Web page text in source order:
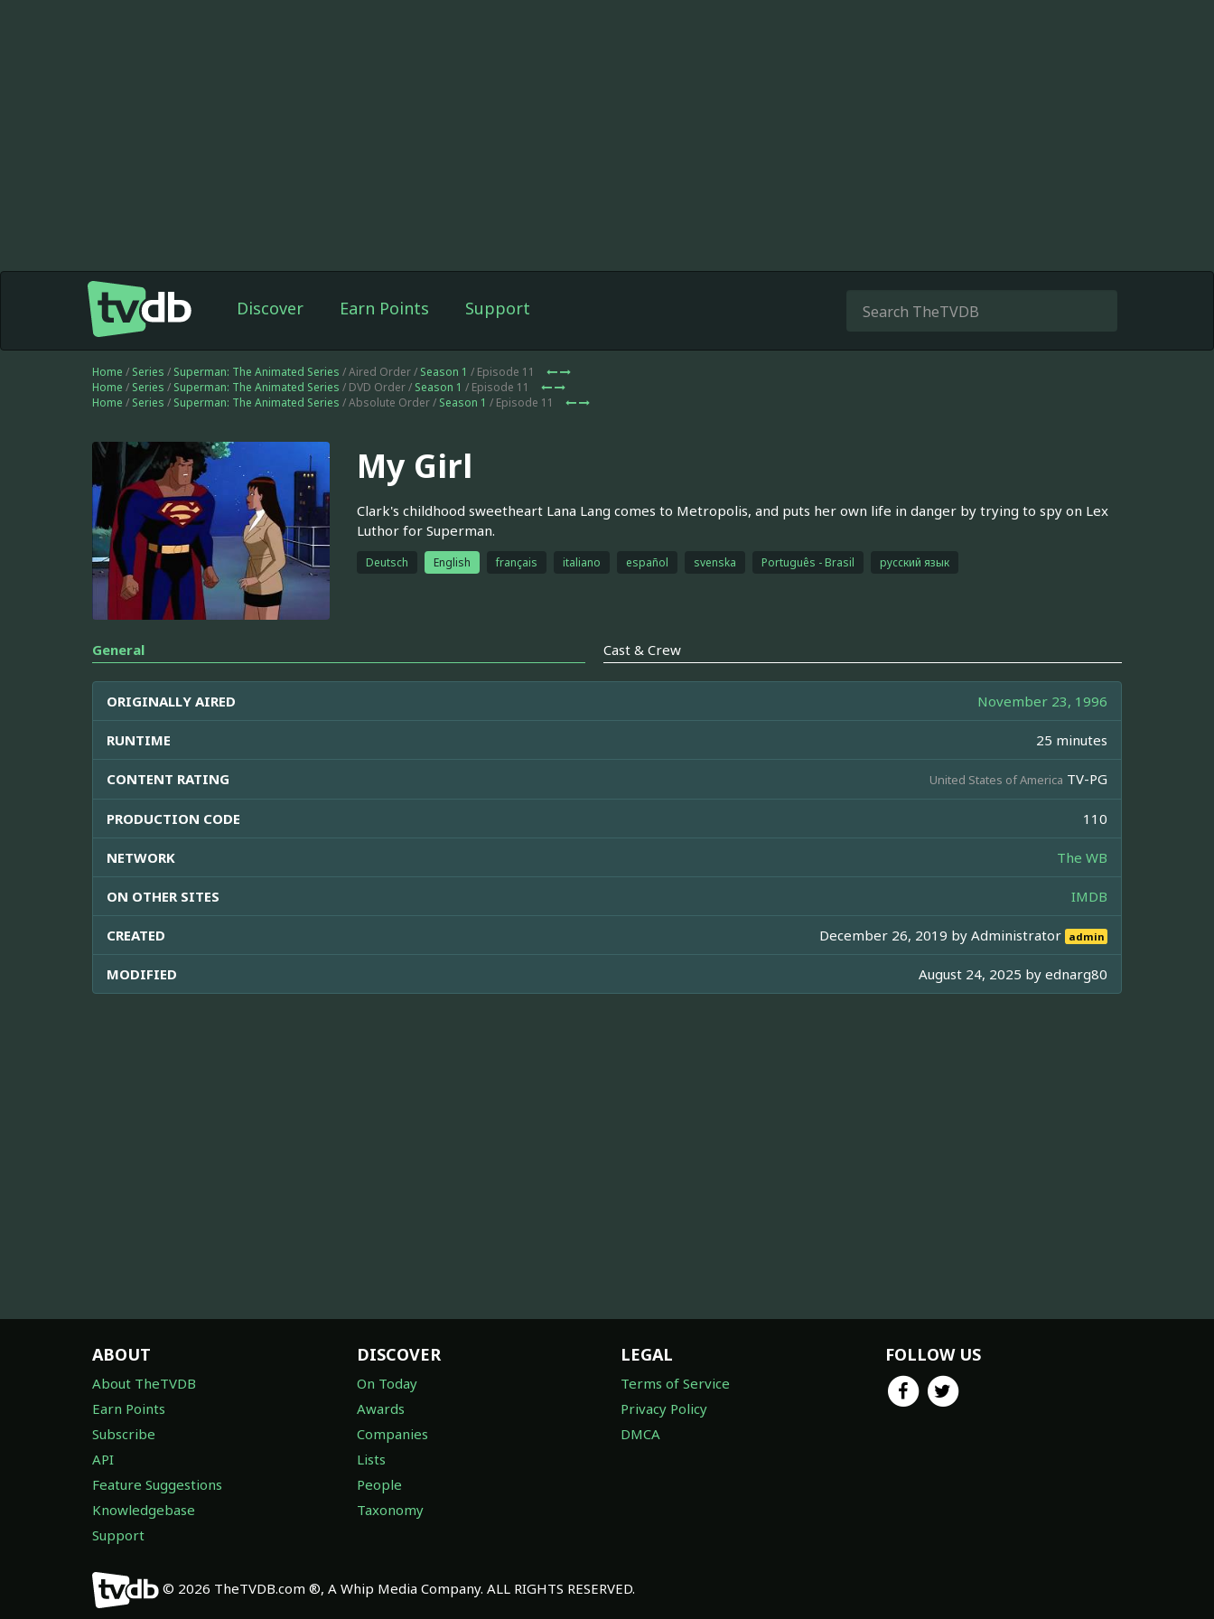
Discover Earn Points Support
Home / Series / Superman: The Animated Series / Aired Order / Season 1 / Episode 11
Home / Series / Superman: The Animated Series / DVD Order / Season 1 / Episode 11
Home / Series / Superman: The Animated Series / Absolute Order / Season 1 / Episode 11
My Girl
Clark's childhood sweetheart Lana Lang comes to Metropolis, and puts her own life in danger by trying to spy on Lex
Luthor for Superman.
Deutsch English français italiano español svenska Português - Brasil русский язык
General Cast & Crew
ORIGINALLY AIRED November 23, 1996
RUNTIME 25 minutes
CONTENT RATING United States of America TV-PG
PRODUCTION CODE 110
NETWORK The WB
ON OTHER SITES IMDB
CREATED December 26, 2019 byAdministrator admin
MODIFIED August 24, 2025 by ednarg80
ABOUT
About TheTVDB
Earn Points
Subscribe
API
Feature Suggestions
Knowledgebase
Support
DISCOVER
On Today
Awards
Companies
Lists
People
Taxonomy
LEGAL
Terms of Service
Privacy Policy
DMCA
FOLLOW US
© 2026 TheTVDB.com ®, A Whip Media Company. ALL RIGHTS RESERVED.